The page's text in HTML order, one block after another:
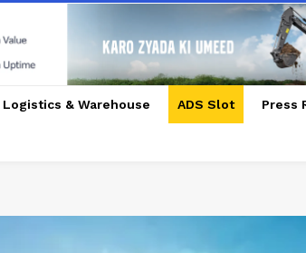
Logistics & Warehouse ADS Slot Press